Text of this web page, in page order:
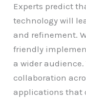
Experts predict
technology will
and refinement.
friendly
a wider
collaboration
applications that